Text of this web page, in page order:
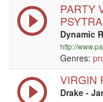
PARTY
Dynamic
http://
Genres:
VIRGIN
Drake -